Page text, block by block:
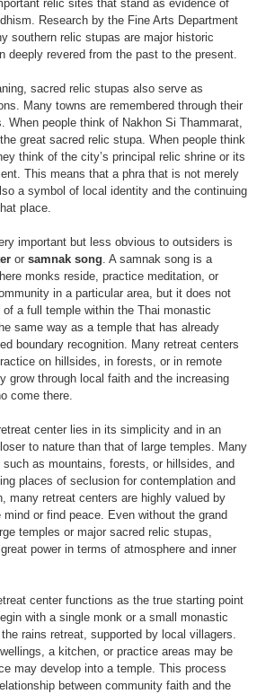
relic sites that stand as evidence of
Research by the Fine Arts Department
southern relic stupas are major historic
deeply revered from the past to the present.
sacred relic stupas also serve as
Many towns are remembered through their
When people think of Nakhon Si Thammarat,
great sacred relic stupa. When people think
think of the city’s principal relic shrine or its
This means that a phra that is not merely
a symbol of local identity and the continuing
place.
important but less obvious to outsiders is
or samnak song. A samnak song is a
monks reside, practice meditation, or
in a particular area, but it does not
a full temple within the Thai monastic
same way as a temple that has already
boundary recognition. Many retreat centers
on hillsides, in forests, or in remote
grow through local faith and the increasing
come there.
center lies in its simplicity and in an
to nature than that of large temples. Many
as mountains, forests, or hillsides, and
places of seclusion for contemplation and
many retreat centers are highly valued by
or find peace. Even without the grand
temples or major sacred relic stupas,
power in terms of atmosphere and inner
center functions as the true starting point
with a single monk or a small monastic
rains retreat, supported by local villagers.
a kitchen, or practice areas may be
may develop into a temple. This process
between community faith and the